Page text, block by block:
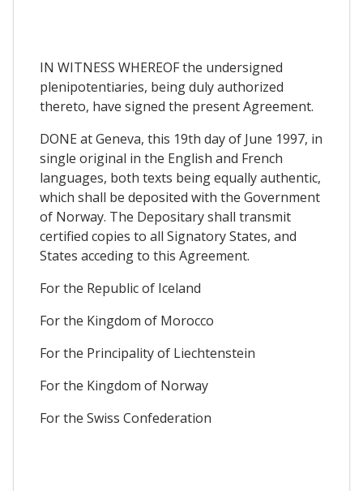
IN WITNESS WHEREOF the undersigned
plenipotentiaries, being duly authorized
thereto, have signed the present Agreement.
DONE at Geneva, this 19th day of June 1997, in
single original in the English and French
languages, both texts being equally authentic,
which shall be deposited with the Government
of Norway. The Depositary shall transmit
certified copies to all Signatory States, and
States acceding to this Agreement.
For the Republic of Iceland
For the Kingdom of Morocco
For the Principality of Liechtenstein
For the Kingdom of Norway
For the Swiss Confederation